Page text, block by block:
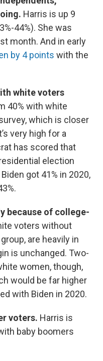
Harris is up 9
44%). She was
month. And in early
by 4 points with the
white voters
40% with white
which is closer
very high for a
has scored that
election
got 41% in 2020,
because of college-
voters without
are heavily in
is unchanged. Two-
women, though,
would be far higher
with Biden in 2020.
voters. Harris is
baby boomers